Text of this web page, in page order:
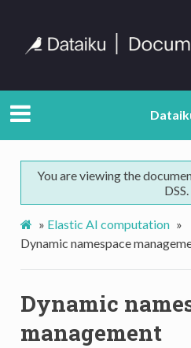
You are viewing the
DSS.
» Elastic AI computation »
Dynamic namespace
Dynamic
management